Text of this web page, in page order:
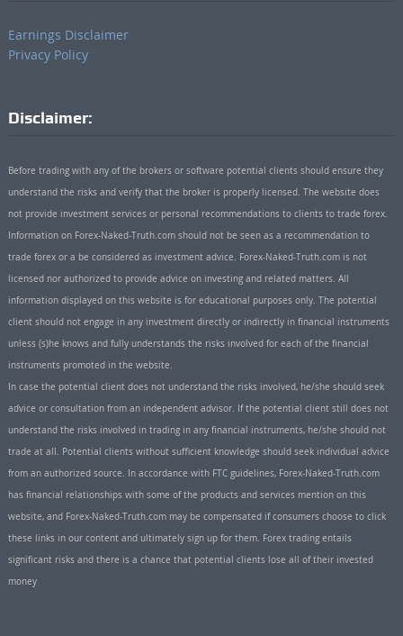
Earnings Disclaimer
Privacy Policy
Disclaimer:
Before trading with any of the brokers or software potential clients should ensure they
understand the risks and verify that the broker is properly licensed. The website does
not provide investment services or personal recommendations to clients to trade forex.
Information on Forex-Naked-Truth.com should not be seen as a recommendation to
trade forex or a be considered as investment advice. Forex-Naked-Truth.com is not
licensed nor authorized to provide advice on investing and related matters. All
information displayed on this website is for educational purposes only. The potential
client should not engage in any investment directly or indirectly in financial instruments
unless (s)he knows and fully understands the risks involved for each of the financial
instruments promoted in the website.
In case the potential client does not understand the risks involved, he/she should seek
advice or consultation from an independent advisor. If the potential client still does not
understand the risks involved in trading in any financial instruments, he/she should not
trade at all. Potential clients without sufficient knowledge should seek individual advice
from an authorized source. In accordance with FTC guidelines, Forex-Naked-Truth.com
has financial relationships with some of the products and services mention on this
website, and Forex-Naked-Truth.com may be compensated if consumers choose to click
these links in our content and ultimately sign up for them. Forex trading entails
significant risks and there is a chance that potential clients lose all of their invested
money